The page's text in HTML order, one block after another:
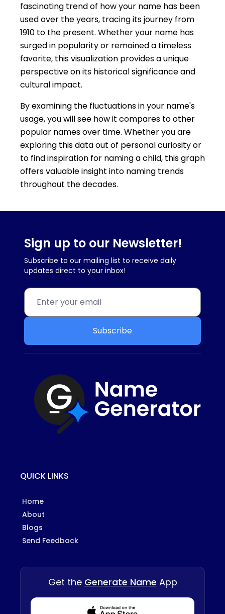
fascinating trend of how your name has been
used over the years, tracing its journey from
1910 to the present. Whether your name has
surged in popularity or remained a timeless
favorite, this visualization provides a unique
perspective on its historical significance and
cultural impact.
By examining the fluctuations in your name's
usage, you will see how it compares to other
popular names over time. Whether you are
exploring this data out of personal curiosity or
to find inspiration for naming a child, this graph
offers valuable insight into naming trends
throughout the decades.
Sign up to our Newsletter!
Subscribe to our mailing list to receive daily
updates direct to your inbox!
Subscribe
QUICK LINKS
Home
About
Blogs
Send Feedback
Get the Generate Name App
Download from Appstore